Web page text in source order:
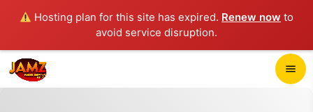
Hosting plan for this site has expired. Renew now to
avoid service disruption.
menu